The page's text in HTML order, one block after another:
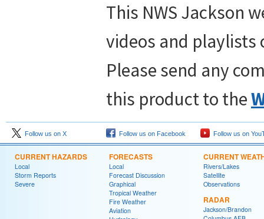
This NWS Jackson
videos and playlists
Please send any
this product to the
Follow us on X Follow us on Facebook Follow us on
CURRENT HAZARDS
Local
Storm Reports
Severe
FORECASTS
Local
Forecast Discussion
Graphical
Tropical Weather
Fire Weather
Aviation
CURRENT
Rivers/Lakes
Satellite
Observations
RADAR
Jackson/Brandon